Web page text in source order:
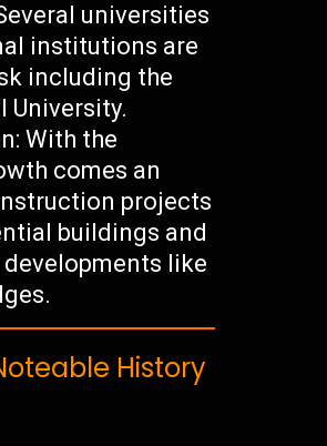
universities
institutions are
including the
University.
With the
comes an
projects
buildings and
like
History